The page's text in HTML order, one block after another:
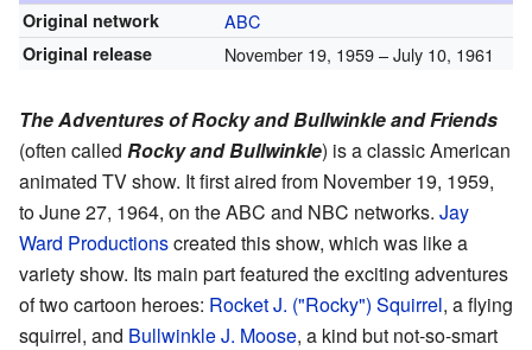
Original network
ABC
Original release November 19, 1959– July 10, 1961
The Adventures of Rocky and Bullwinkle and Friends
(often called Rocky and Bullwinkle) is a classic American
animated TV show. It first aired from November 19, 1959,
to June 27, 1964, on the ABC and NBC networks. Jay
Ward Productionscreated this show, which was like a
variety show. Its main part featured the exciting adventures
of two cartoon heroes: Rocket J. ("Rocky") Squirrel, a flying
squirrel, and Bullwinkle J. Moose, a kind but not-so-smart